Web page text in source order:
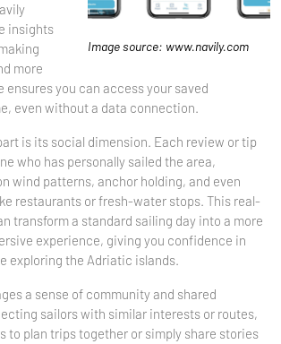
Image source: www.navily.com
insights
more
ensures you can access your saved
even without a data connection.
is its social dimension. Each review or tip
who has personally sailed the area,
wind patterns, anchor holding, and even
restaurants or fresh-water stops. This real-
transform a standard sailing day into a more
experience, giving you confidence in
exploring the Adriatic islands.
a sense of community and shared
sailors with similar interests or routes,
to plan trips together or simply share stories